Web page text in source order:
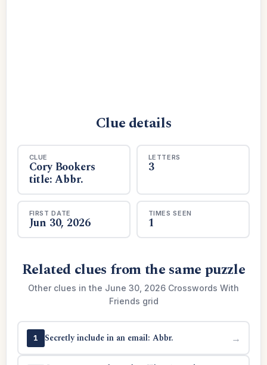
Clue details
CLUE
Cory Bookers
title: Abbr.
LETTERS
3
FIRST DATE
Jun 30, 2026
TIMES SEEN
1
Related clues from the same puzzle
Other clues in the June 30, 2026 Crosswords With
Friends grid
1 Secretly include in an email: Abbr. →